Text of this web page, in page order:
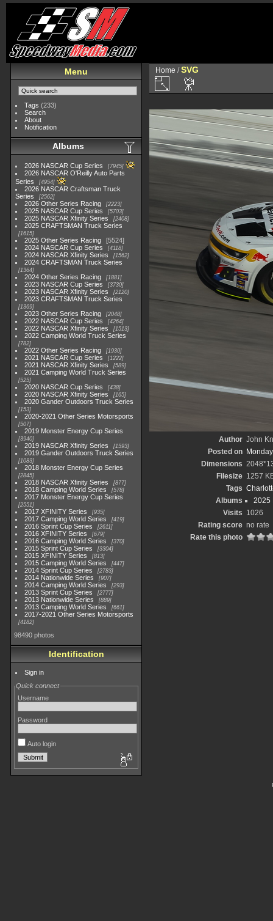
Menu
Tags (233)
Search
About
Notification
Albums
2026 NASCAR Cup Series 7945
2026 NASCAR O'Reilly Auto Parts
Series
4954
2026 NASCAR Craftsman Truck
Series
2562
2026 Other Series Racing 2223
2025 NASCAR Cup Series 5703
2025 NASCAR Xfinity Series 2408
2025 CRAFTSMAN Truck Series
1615
2025 Other Series Racing
5524
2024 NASCAR Cup Series
4118
2024 NASCAR Xfinity Series 1562
2024 CRAFTSMAN Truck Series
1364
2024 Other Series Racing 1881
2023 NASCAR Cup Series 3730
2023 NASCAR Xfinity Series 2120
2023 CRAFTSMAN Truck Series
1369
2023 Other Series Racing 2048
2022 NASCAR Cup Series 4264
2022 NASCAR Xfinity Series 1513
2022 Camping World Truck Series
782
2022 Other Series Racing 1930
2021 NASCAR Cup Series 1222
2021 NASCAR Xfinity Series 589
2021 Camping World Truck Series
525
2020 NASCAR Cup Series 438
2020 NASCAR Xfinity Series 165
2020 Gander Outdoors Truck Series
153
2020-2021 Other Series Motorsports
507
2019 Monster Energy Cup Series
3940
2019 NASCAR Xfinity Series 1593
2019 Gander Outdoors Truck Series
1083
2018 Monster Energy Cup Series
2845
2018 NASCAR Xfinity Series 877
2018 Camping World Series 578
2017 Monster Energy Cup Series
2551
2017 XFINITY Series 935
2017 Camping World Series 419
2016 Sprint Cup Series 2611
2016 XFINITY Series 679
2016 Camping World Series 370
2015 Sprint Cup Series 3304
2015 XFINITY Series 813
2015 Camping World Series 447
2014 Sprint Cup Series 2783
2014 Nationwide Series 907
2014 Camping World Series 293
2013 Sprint Cup Series 2777
2013 Nationwide Series 889
2013 Camping World Series 661
2017-2021 Other Series Motorsports
4182
98490 photos
Identification
Sign in
Quick connect
Username
Password
Auto login
Home /SVG
Author John
Posted on
Dimensions
Filesize 1257
Tags
Albums
2025
Visits 1026
Rating score no rate
Rate this photo